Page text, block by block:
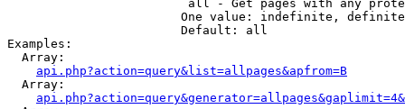
all - Get pages with any
One value: indefinite,
                        Default: all
Examples:
  Array:
api.php?action=query&list=allpages&apfrom=B
  Array: